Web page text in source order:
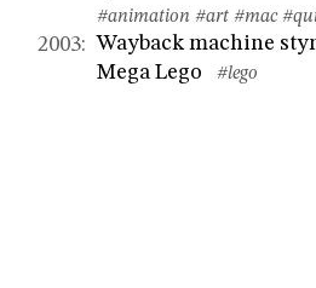
#animation #art #mac
2003: Wayback machine
Mega Lego #lego